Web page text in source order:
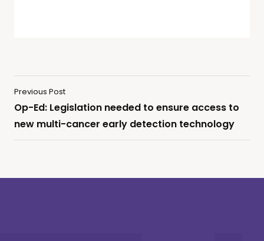
Previous Post
Op-Ed: Legislation needed to ensure access to
new multi-cancer early detection technology